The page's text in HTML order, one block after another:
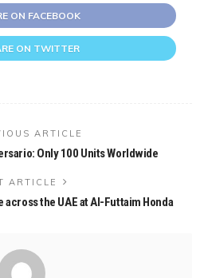
ON FACEBOOK
ON TWITTER
ARTICLE
Only 100 Units Worldwide
ARTICLE
across the UAE at Al-Futtaim Honda